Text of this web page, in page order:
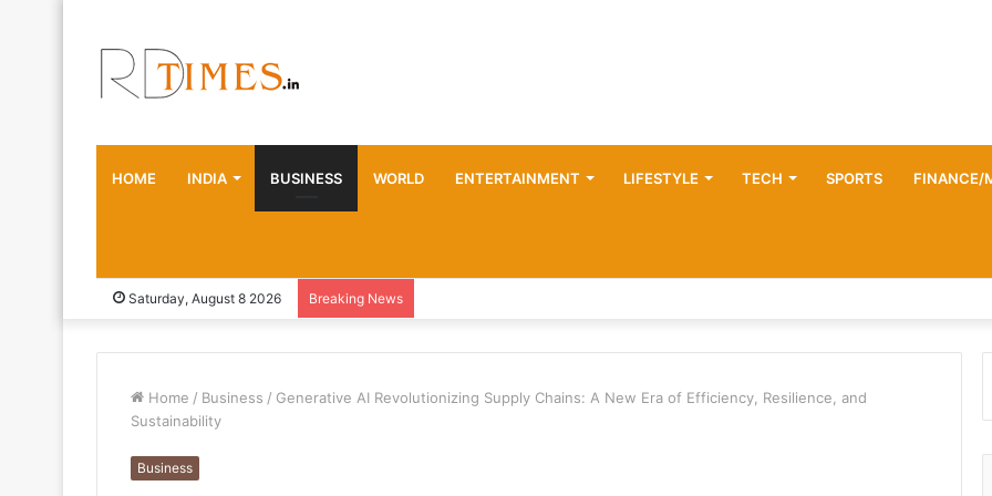
HOME INDIA BUSINESS WORLD ENTERTAINMENT LIFESTYLE TECH SPORTS FINANCE/
Saturday, August 8 2026 Breaking News
Home / Business / Generative AI Revolutionizing Supply Chains: A New Era of Efficiency, Resilience, and
Sustainability
Business